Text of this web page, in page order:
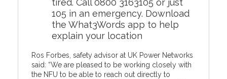
tired. Call 0800 3163105 or just
105 in an emergency. Download
the What3Words app to help
explain your location
Ros Forbes, safety advisor at UK Power Networks
said: “We are pleased to be working closely with
the NFU to be able to reach out directly to